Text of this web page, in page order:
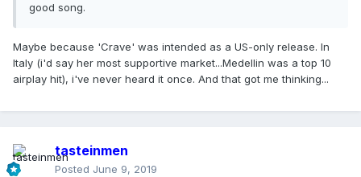
good song.
Maybe because 'Crave' was intended as a US-only release. In
Italy (i'd say her most supportive market...Medellin was a top 10
airplay hit), i've never heard it once. And that got me thinking...
tasteinmen
Posted June 9, 2019